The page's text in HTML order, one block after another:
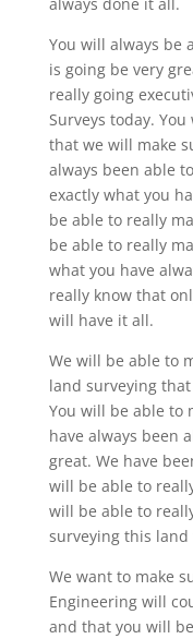
You will always be
is going be very
really going
Surveys today.
that we will make
always been able
exactly what you
be able to really
be able to really
what you have
really know that
will have it all.
We will be able to
land surveying
You will be able to
have always been
great. We have
will be able to
will be able to
surveying this land
We want to make
Engineering will
and that you will